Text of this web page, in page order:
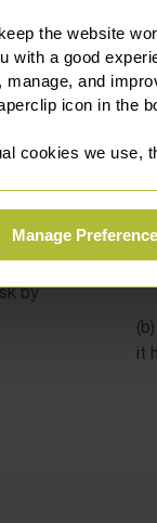
the website
with a good
and
icon in the
cookies we use,
Manage
least
the
by
(a)
(b)
it